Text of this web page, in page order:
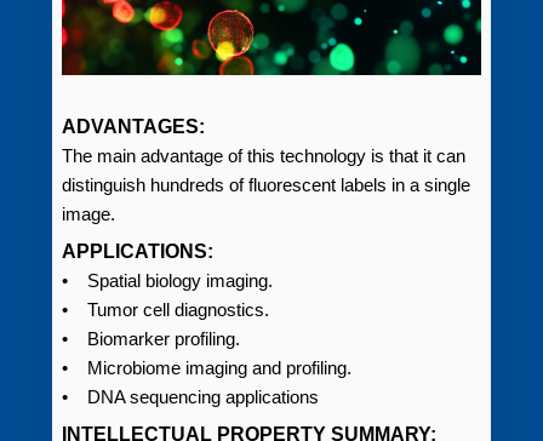
ADVANTAGES:
The main advantage of this technology is that it can
distinguish hundreds of fluorescent labels in a single
image.
APPLICATIONS:
• Spatial biology imaging.
• Tumor cell diagnostics.
• Biomarker profiling.
• Microbiome imaging and profiling.
• DNA sequencing applications
INTELLECTUAL PROPERTY SUMMARY: